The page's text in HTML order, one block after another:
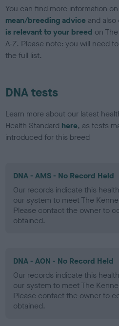
You can find more information
mean/breeding advice and
is relevant to your breed on
A-Z. Please note: you will need
the full list.
DNA tests
Learn more about our latest
Health Standard here, as tests
introduced for this breed
DNA - AMS - No Record Held
Our records indicate this
our system to meet The
Please contact the owner to
obtained.
DNA - AON - No Record Held
Our records indicate this
our system to meet The
Please contact the owner to
obtained.